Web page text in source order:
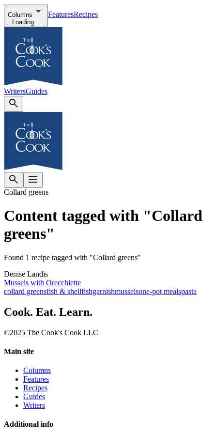
Columns
Loading...
FeaturesRecipes
WritersGuides
Collard greens
Content tagged with "Collard
greens"
Found 1 recipe tagged with "Collard greens"
Denise Landis
Mussels with Orecchiette
collard greensfish & shellfishgarnishmusselsone-pot mealspasta
Cook. Eat. Learn.
©2025 The Cook's Cook LLC
Main site
Columns
Features
Recipes
Guides
Writers
Additional info